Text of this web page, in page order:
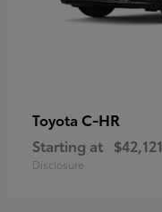
Toyota C-HR
Starting at $42,121
Disclosure